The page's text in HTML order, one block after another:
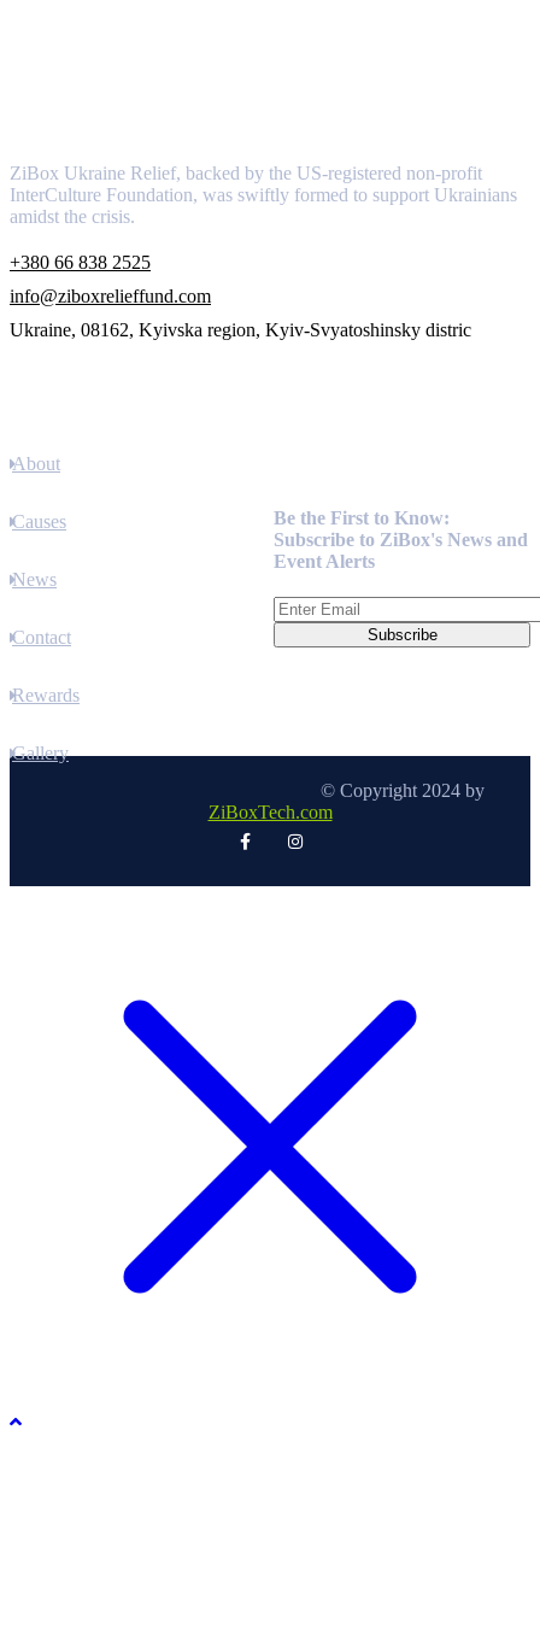
ZiBox Ukraine Relief, backed by the US-registered non-profit
InterCulture Foundation, was swiftly formed to support Ukrainians
amidst the crisis.
+380 66 838 2525
info@ziboxrelieffund.com
Ukraine, 08162, Kyivska region, Kyiv-Svyatoshinsky distric
About
Causes
News
Contact
Rewards
Gallery
Be the First to Know:
Subscribe to ZiBox's News and
Event Alerts
© Copyright 2024 by
ZiBoxTech.com